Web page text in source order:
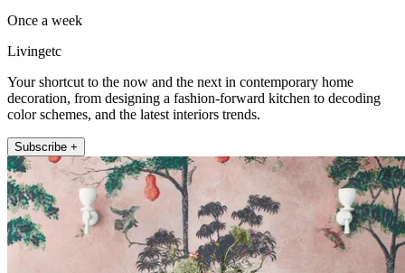
Once a week
Livingetc
Your shortcut to the now and the next in contemporary home
decoration, from designing a fashion-forward kitchen to decoding
color schemes, and the latest interiors trends.
Subscribe +